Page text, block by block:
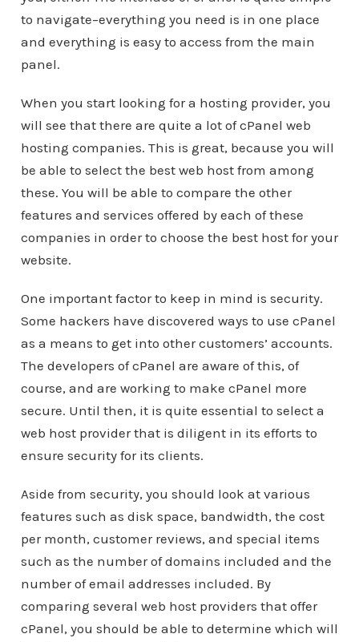
to navigate–everything you need is in one place
and everything is easy to access from the main
panel.
When you start looking for a hosting provider, you
will see that there are quite a lot of cPanel web
hosting companies. This is great, because you will
be able to select the best web host from among
these. You will be able to compare the other
features and services offered by each of these
companies in order to choose the best host for your
website.
One important factor to keep in mind is security.
Some hackers have discovered ways to use cPanel
as a means to get into other customers’ accounts.
The developers of cPanel are aware of this, of
course, and are working to make cPanel more
secure. Until then, it is quite essential to select a
web host provider that is diligent in its efforts to
ensure security for its clients.
Aside from security, you should look at various
features such as disk space, bandwidth, the cost
per month, customer reviews, and special items
such as the number of domains included and the
number of email addresses included. By
comparing several web host providers that offer
cPanel, you should be able to determine which will